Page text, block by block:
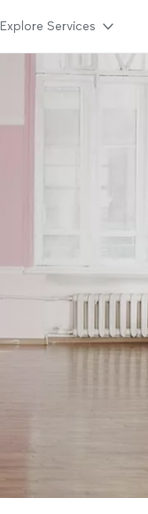
Explore Services